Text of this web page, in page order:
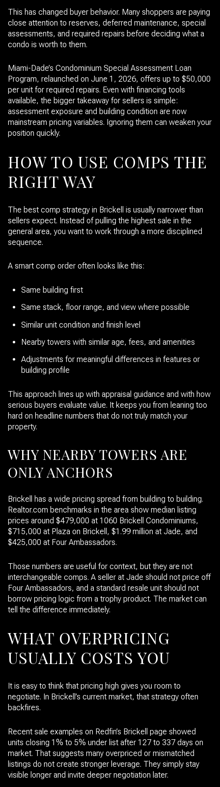
This has changed buyer behavior. Many shoppers are paying
close attention to reserves, deferred maintenance, special
assessments, and required repairs before deciding what a
condo is worth to them.
Miami-Dade’s Condominium Special Assessment Loan
Program, relaunched on June 1, 2026, offers up to $50,000
per unit for required repairs. Even with financing tools
available, the bigger takeaway for sellers is simple:
assessment exposure and building condition are now
mainstream pricing variables. Ignoring them can weaken your
position quickly.
HOW TO USE COMPS THE
RIGHT WAY
The best comp strategy in Brickell is usually narrower than
sellers expect. Instead of pulling the highest sale in the
general area, you want to work through a more disciplined
sequence.
A smart comp order often looks like this:
Same building first
Same stack, floor range, and view where possible
Similar unit condition and finish level
Nearby towers with similar age, fees, and amenities
Adjustments for meaningful differences in features or
building profile
This approach lines up with appraisal guidance and with how
serious buyers evaluate value. It keeps you from leaning too
hard on headline numbers that do not truly match your
property.
WHY NEARBY TOWERS ARE
ONLY ANCHORS
Brickell has a wide pricing spread from building to building.
Realtor.com benchmarks in the area show median listing
prices around $479,000 at 1060 Brickell Condominiums,
$715,000 at Plaza on Brickell, $1.99 million at Jade, and
$425,000 at Four Ambassadors.
Those numbers are useful for context, but they are not
interchangeable comps. A seller at Jade should not price off
Four Ambassadors, and a standard resale unit should not
borrow pricing logic from a trophy product. The market can
tell the difference immediately.
WHAT OVERPRICING
USUALLY COSTS YOU
It is easy to think that pricing high gives you room to
negotiate. In Brickell’s current market, that strategy often
backfires.
Recent sale examples on Redfin’s Brickell page showed
units closing 1% to 5% under list after 127 to 337 days on
market. That suggests many overpriced or mismatched
listings do not create stronger leverage. They simply stay
visible longer and invite deeper negotiation later.